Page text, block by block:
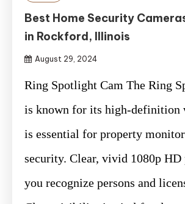
Best Home Security
in Rockford, Illinois
August 29, 2024
Ring Spotlight Cam The Ring
is known for its high-definition
is essential for property
security. Clear, vivid 1080p HD
you recognize persons and